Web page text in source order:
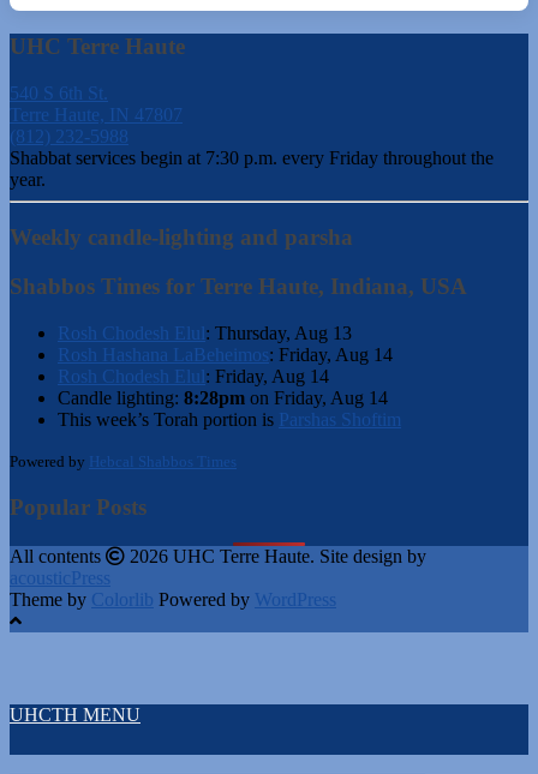
UHC Terre Haute
540 S 6th St.
Terre Haute, IN 47807
(812) 232-5988
Shabbat services begin at 7:30 p.m. every Friday throughout the
year.
Weekly candle-lighting and parsha
Shabbos Times for Terre Haute, Indiana, USA
Rosh Chodesh Elul: Thursday, Aug 13
Rosh Hashana LaBeheimos: Friday, Aug 14
Rosh Chodesh Elul: Friday, Aug 14
Candle lighting: 8:28pm on Friday, Aug 14
This week’s Torah portion is Parshas Shoftim
Powered by Hebcal Shabbos Times
Popular Posts
All contents
2026 UHC Terre Haute. Site design by
acousticPress
Theme by Colorlib Powered by WordPress
UHCTH MENU